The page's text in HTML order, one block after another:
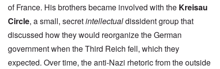
of France. His brothers became involved with the Kreisau
Circle, a small, secretintellectualdissident group that
discussed how they would reorganize the German
government when the Third Reich fell, which they
expected. Over time, the anti-Nazi rhetoric from the outside